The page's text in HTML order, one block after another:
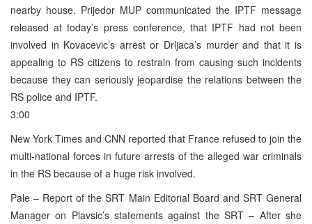
nearby house. Prijedor MUP communicated the IPTF message
released at today’s press conference, that IPTF had not been
involved in Kovacevic’s arrest or Drljaca’s murder and that it is
appealing to RS citizens to restrain from causing such incidents
because they can seriously jeopardise the relations between the
RS police and IPTF.
3:00
New York Times and CNN reported that France refused to join the
multi-national forces in future arrests of the alleged war criminals
in the RS because of a huge risk involved.
Pale – Report of the SRT Main Editorial Board and SRT General
Manager on Plavsic’s statements against the SRT – After she